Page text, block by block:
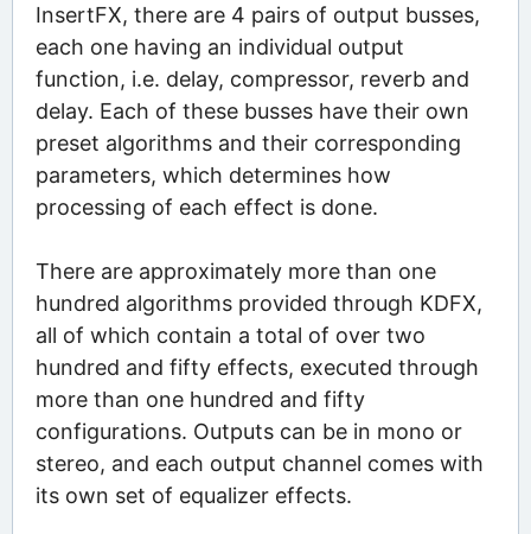
InsertFX, there are 4 pairs of output busses,
each one having an individual output
function, i.e. delay, compressor, reverb and
delay. Each of these busses have their own
preset algorithms and their corresponding
parameters, which determines how
processing of each effect is done.
There are approximately more than one
hundred algorithms provided through KDFX,
all of which contain a total of over two
hundred and fifty effects, executed through
more than one hundred and fifty
configurations. Outputs can be in mono or
stereo, and each output channel comes with
its own set of equalizer effects.